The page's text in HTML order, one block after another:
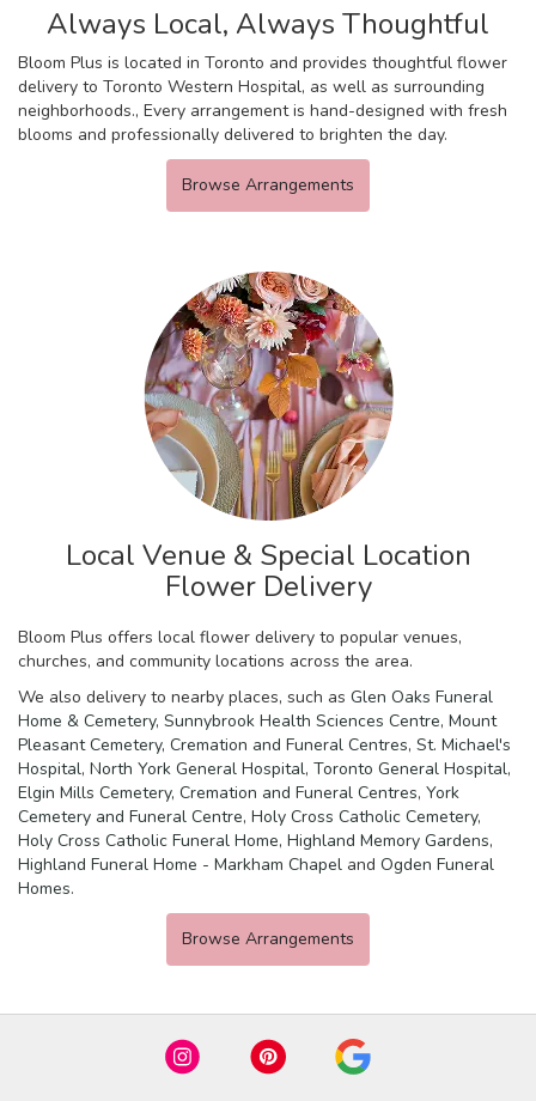
Always Local, Always Thoughtful
Bloom Plus is located in Toronto and provides thoughtful flower
delivery to Toronto Western Hospital, as well as surrounding
neighborhoods., Every arrangement is hand-designed with fresh
blooms and professionally delivered to brighten the day.
Browse Arrangements
Local Venue & Special Location
Flower Delivery
Bloom Plus offers local flower delivery to popular venues,
churches, and community locations across the area.
We also delivery to nearby places, such as Glen Oaks Funeral
Home & Cemetery, Sunnybrook Health Sciences Centre, Mount
Pleasant Cemetery, Cremation and Funeral Centres, St. Michael's
Hospital, North York General Hospital, Toronto General Hospital,
Elgin Mills Cemetery, Cremation and Funeral Centres, York
Cemetery and Funeral Centre, Holy Cross Catholic Cemetery,
Holy Cross Catholic Funeral Home, Highland Memory Gardens,
Highland Funeral Home - Markham Chapel and Ogden Funeral
Homes.
Browse Arrangements